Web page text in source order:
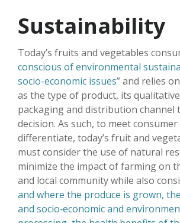
Sustainability
Today’s fruits and vegetables
conscious of environmental
socio-economic issues” and relies
as the type of product, its
packaging and distribution
decision. As such, to meet
differentiate, today’s fruit and
must consider the use of natural
minimize the impact of farming on
and local community while also
and where the produce is grown,
and socio‐economic and